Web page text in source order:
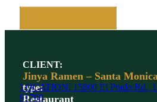
CLIENT:
Jinya Ramen – Santa Monica
type:
Restaurant
LOCATION: 15800 El Prado Rd.,
91708